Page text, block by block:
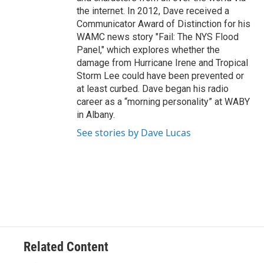
the internet. In 2012, Dave received a
Communicator Award of Distinction for his
WAMC news story "Fail: The NYS Flood
Panel," which explores whether the
damage from Hurricane Irene and Tropical
Storm Lee could have been prevented or
at least curbed. Dave began his radio
career as a “morning personality” at WABY
in Albany.
See stories by Dave Lucas
Related Content